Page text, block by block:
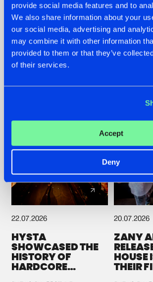
provide social media features and to
We also share information about your
our social media, advertising and
may combine it with other information
provided to them or that they’ve
of their services.
Accept
Deny
07.08.2026
TATANKA GOES
BACK TO HIS
ROOTS WITH
'BEYOND TIME'
22.07.2026
GETS A
TWIST
22.07.2026
HYSTA
SHOWCASED THE
HISTORY OF
HARDCORE
20.07.2026
ZANY
HOUSE
THEIR